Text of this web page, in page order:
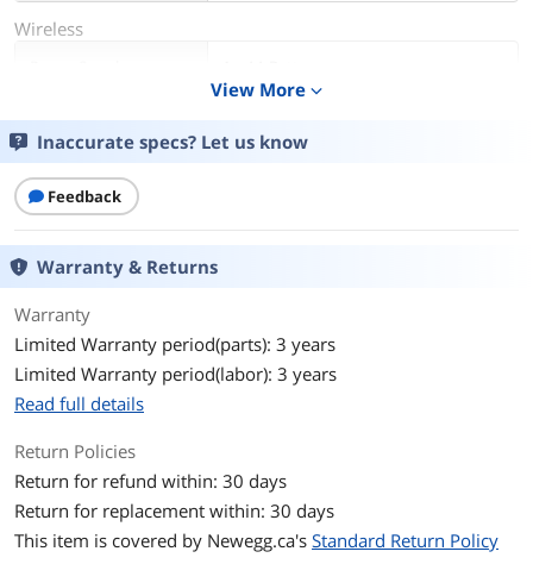
Wireless
Operating Time
Distance
Details
Interface
Hand Orientation
Tracking Method Optical
Buttons
Scrolling Capability
Color Dark Gray
View More expand_more
Inaccurate specs? Let us know
Feedback
Warranty & Returns
Warranty
Limited Warranty period(parts): 3 years
Limited Warranty period(labor): 3 years
Read full details
Return Policies
Return for refund within: 30 days
Return for replacement within: 30 days
This item is covered by Newegg.ca's Standard Return Policy